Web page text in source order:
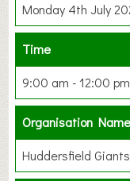
Monday 4th July
Time
9:00 am - 12:00 pm
Organisation Name
Huddersfield